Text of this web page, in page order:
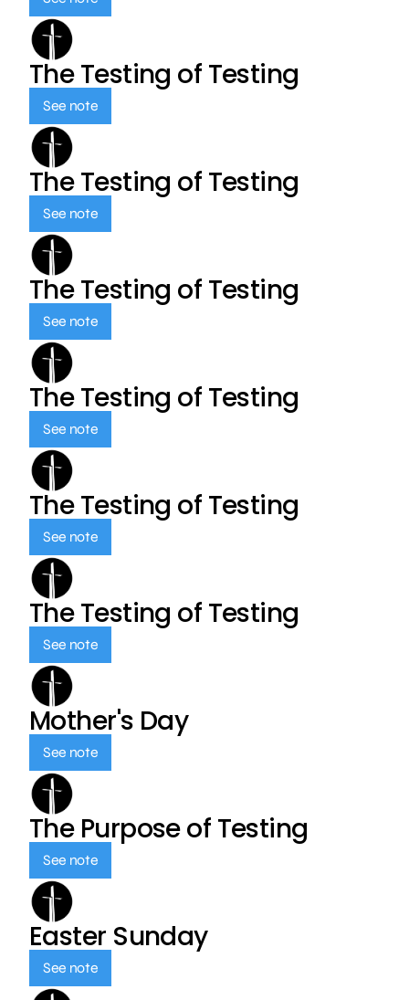
The Testing of Testing
See note
The Testing of Testing
See note
The Testing of Testing
See note
The Testing of Testing
See note
The Testing of Testing
See note
The Testing of Testing
See note
Mother's Day
See note
The Purpose of Testing
See note
Easter Sunday
See note